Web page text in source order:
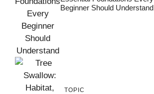
Beginner Should Understand
TOPIC